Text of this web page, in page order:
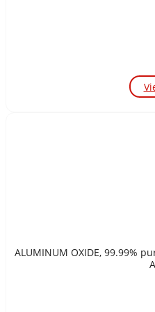
ALUMINUM OXIDE, 99.99%